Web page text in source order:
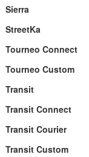
Sierra
StreetKa
Tourneo Connect
Tourneo Custom
Transit
Transit Connect
Transit Courier
Transit Custom